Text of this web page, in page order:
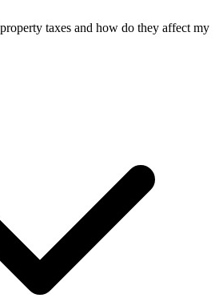
taxes and how do they affect my